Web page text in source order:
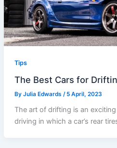
Tips
The Best Cars for
By Julia Edwards / 5 April, 2023
The art of drifting is an
driving in which a car’s rear